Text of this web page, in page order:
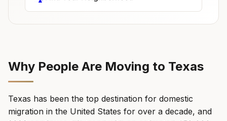
Why People Are Moving to Texas
Texas has been the top destination for domestic
migration in the United States for over a decade, and